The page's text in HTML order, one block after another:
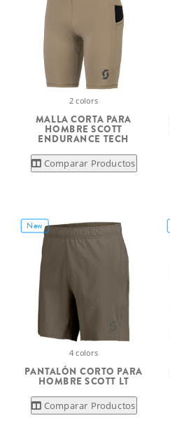
2 colors
MALLA CORTA PARA
HOMBRE SCOTT
ENDURANCE TECH
Comparar Productos
New
4 colors
PANTALÓN CORTO PARA
HOMBRE SCOTT LT
Comparar Productos